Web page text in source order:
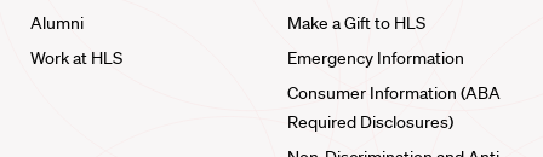
Alumni
Work at HLS
Make a Gift to HLS
Emergency Information
Consumer Information (ABA
Required Disclosures)